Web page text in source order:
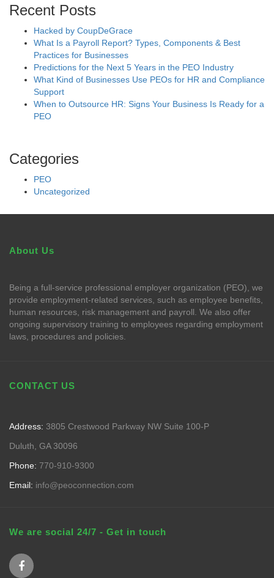
Recent Posts
Hacked by CoupDeGrace
What Is a Payroll Report? Types, Components & Best
Practices for Businesses
Predictions for the Next 5 Years in the PEO Industry
What Kind of Businesses Use PEOs for HR and Compliance
Support
When to Outsource HR: Signs Your Business Is Ready for a
PEO
Categories
PEO
Uncategorized
About Us
Being a full-service professional employer organization (PEO), we
provide employment-related services, such as employee benefits,
human resources, risk management and payroll. We also offer
ongoing supervisory training to employees regarding employment
laws, procedures and policies.
CONTACT US
Address: 3805 Crestwood Parkway NW Suite 100-P
Duluth, GA 30096
Phone: 770-910-9300
Email: info@peoconnection.com
We are social 24/7 - Get in touch